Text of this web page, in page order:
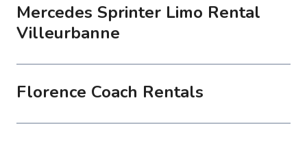
Mercedes Sprinter Limo Rental
Villeurbanne
Florence Coach Rentals